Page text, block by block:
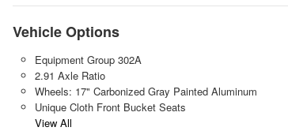
Vehicle Options
Equipment Group 302A
2.91 Axle Ratio
Wheels: 17" Carbonized Gray Painted Aluminum
Unique Cloth Front Bucket Seats
View All